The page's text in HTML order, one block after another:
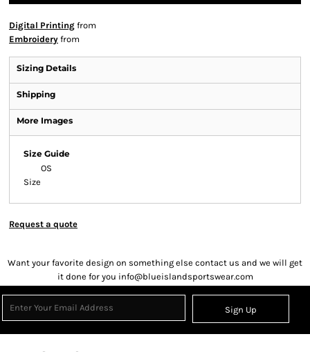
Digital Printing from
Embroidery from
Sizing Details
Shipping
More Images
Size Guide
OS
Size
Request a quote
Want your favorite design on something else contact us and we will get
it done for you info@blueislandsportswear.com
Sign Up